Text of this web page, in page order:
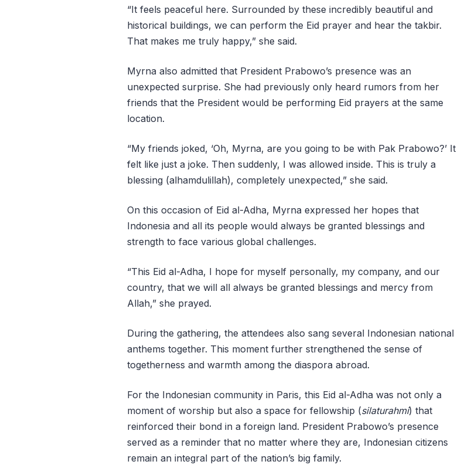
“It feels peaceful here. Surrounded by these incredibly beautiful and
historical buildings, we can perform the Eid prayer and hear the takbir.
That makes me truly happy,” she said.
Myrna also admitted that President Prabowo’s presence was an
unexpected surprise. She had previously only heard rumors from her
friends that the President would be performing Eid prayers at the same
location.
“My friends joked, ‘Oh, Myrna, are you going to be with Pak Prabowo?’ It
felt like just a joke. Then suddenly, I was allowed inside. This is truly a
blessing (alhamdulillah), completely unexpected,” she said.
On this occasion of Eid al-Adha, Myrna expressed her hopes that
Indonesia and all its people would always be granted blessings and
strength to face various global challenges.
“This Eid al-Adha, I hope for myself personally, my company, and our
country, that we will all always be granted blessings and mercy from
Allah,” she prayed.
During the gathering, the attendees also sang several Indonesian national
anthems together. This moment further strengthened the sense of
togetherness and warmth among the diaspora abroad.
For the Indonesian community in Paris, this Eid al-Adha was not only a
moment of worship but also a space for fellowship (silaturahmi) that
reinforced their bond in a foreign land. President Prabowo’s presence
served as a reminder that no matter where they are, Indonesian citizens
remain an integral part of the nation’s big family.